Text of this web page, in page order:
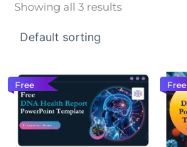
Showing all 3 results
Free Free